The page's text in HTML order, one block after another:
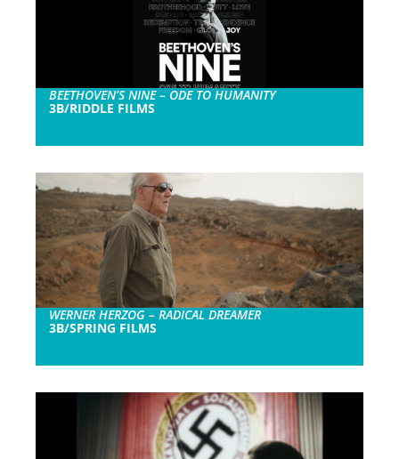
BEETHOVEN’S NINE – ODE TO HUMANITY
3B/RIDDLE FILMS
WERNER HERZOG – RADICAL DREAMER
3B/SPRING FILMS